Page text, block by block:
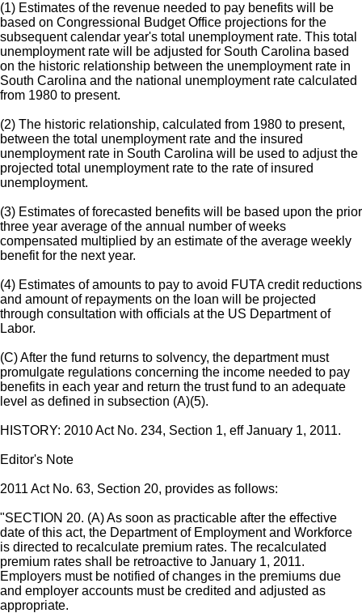
(1) Estimates of the revenue needed to pay benefits will be
based on Congressional Budget Office projections for the
subsequent calendar year's total unemployment rate. This total
unemployment rate will be adjusted for South Carolina based
on the historic relationship between the unemployment rate in
South Carolina and the national unemployment rate calculated
from 1980 to present.
(2) The historic relationship, calculated from 1980 to present,
between the total unemployment rate and the insured
unemployment rate in South Carolina will be used to adjust the
projected total unemployment rate to the rate of insured
unemployment.
(3) Estimates of forecasted benefits will be based upon the prior
three year average of the annual number of weeks
compensated multiplied by an estimate of the average weekly
benefit for the next year.
(4) Estimates of amounts to pay to avoid FUTA credit reductions
and amount of repayments on the loan will be projected
through consultation with officials at the US Department of
Labor.
(C) After the fund returns to solvency, the department must
promulgate regulations concerning the income needed to pay
benefits in each year and return the trust fund to an adequate
level as defined in subsection (A)(5).
HISTORY: 2010 Act No. 234, Section 1, eff January 1, 2011.
Editor's Note
2011 Act No. 63, Section 20, provides as follows:
"SECTION 20. (A) As soon as practicable after the effective
date of this act, the Department of Employment and Workforce
is directed to recalculate premium rates. The recalculated
premium rates shall be retroactive to January 1, 2011.
Employers must be notified of changes in the premiums due
and employer accounts must be credited and adjusted as
appropriate.